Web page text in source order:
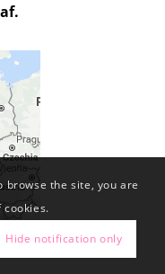
browse the site, you are
Hide notification only